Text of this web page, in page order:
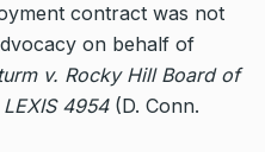
contract was not
on behalf of
v. Rocky Hill Board of
4954(D. Conn.